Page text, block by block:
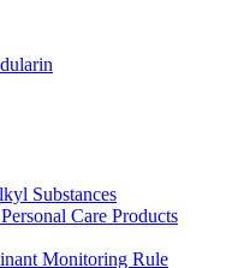
Substances
Care Products
Monitoring Rule